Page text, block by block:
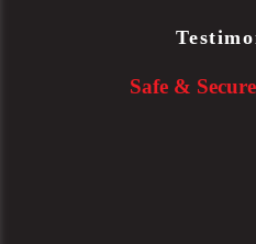
Safe &